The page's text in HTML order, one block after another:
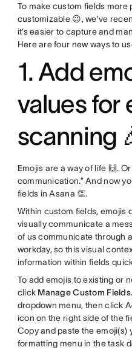
To make custom fields more
customizable 😉, we’ve
it’s easier to capture and
Here are four new ways to
1. Add
values for
scanning
Emojis are a way of life 🙌.
communication.” And now
fields in Asana 👏.
Within custom fields, emojis
visually communicate a
of us communicate through
workday, so this visual
information within fields
To add emojis to existing or
click Manage Custom
dropdown menu, then click
icon on the right side of the
Copy and paste the emoji(s)
formatting menu in the task